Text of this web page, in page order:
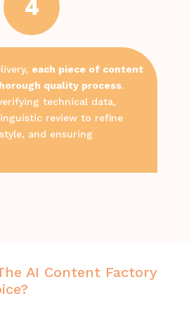
4
each piece of content
quality process.
technical data,
review to refine
and ensuring
AI Content Factory